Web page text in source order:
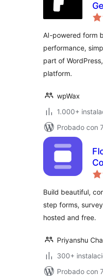
&
AI-powered form
performance,
part of
platform.
wpWax
1.000+
Probado con
Build beautiful,
step forms,
hosted and free.
Priyanshu
300+
Probado con